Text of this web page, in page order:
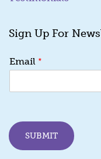
Sign Up For
m
i
m
a
Email *
SUBMIT